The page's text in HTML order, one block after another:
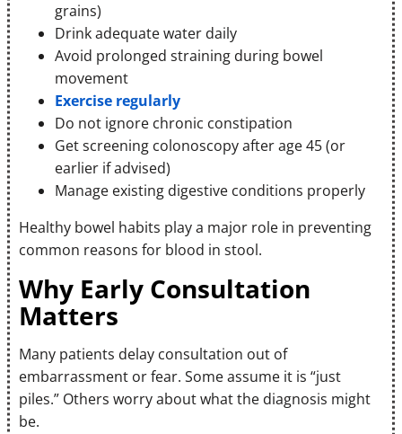
grains)
Drink adequate water daily
Avoid prolonged straining during bowel
movement
Exercise regularly
Do not ignore chronic constipation
Get screening colonoscopy after age 45 (or
earlier if advised)
Manage existing digestive conditions properly
Healthy bowel habits play a major role in preventing
common reasons for blood in stool.
Why Early Consultation
Matters
Many patients delay consultation out of
embarrassment or fear. Some assume it is “just
piles.” Others worry about what the diagnosis might
be.